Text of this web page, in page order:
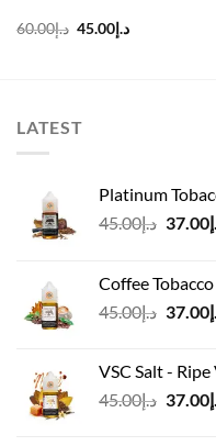
د.إ60.00
Original
د.إ45.00
Current
LATEST
Platinum
د.إ45.00 37.00
Coffee
د.إ45.00 37.00
VSC Salt - Ripe
د.إ45.00 37.00